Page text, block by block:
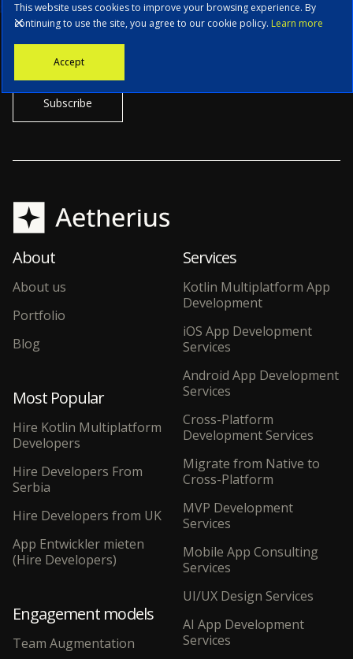
Stay informed with the latest news, tech updates, and insights from
About
About us
Portfolio
Blog
Most Popular
Hire Kotlin Multiplatform
Developers
Hire Developers From
Serbia
Hire Developers from UK
App Entwickler mieten
(Hire Developers)
Engagement models
Team Augmentation
Services
Kotlin Multiplatform App
Development
iOS App Development
Services
Android App Development
Services
Cross-Platform
Development Services
Migrate from Native to
Cross-Platform
MVP Development
Services
Mobile App Consulting
Services
UI/UX Design Services
AI App Development
Services
This website uses cookies to improve your browsing experience. By
continuing to use the site, you agree to our cookie policy. Learn more
Accept